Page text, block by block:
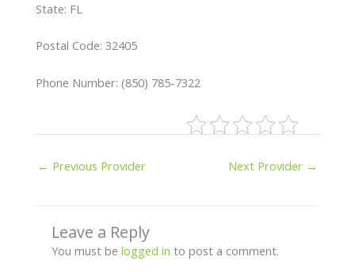
State: FL
Postal Code: 32405
Phone Number: (850) 785-7322
← Previous Provider Next Provider →
Leave a Reply
You must be logged in to post a comment.